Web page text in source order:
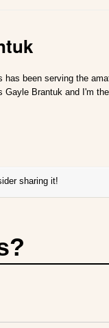
has been serving the
Gayle Brantuk and I'm
sharing it!